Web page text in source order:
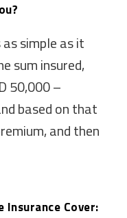
as simple as it
sum insured,
50,000 –
based on that
and then
Cover: